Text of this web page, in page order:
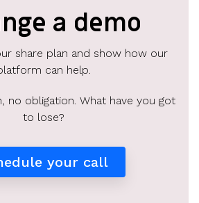
a demo
share plan and show how our
can help.
no obligation. What have you got
to lose?
your call